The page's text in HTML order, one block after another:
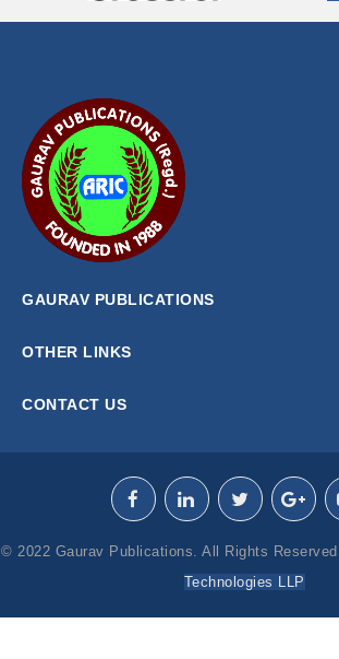
GAURAV PUBLICATIONS
OTHER LINKS
CONTACT US
© 2022 Gaurav Publications. All Rights Reserved|
Technologies LLP